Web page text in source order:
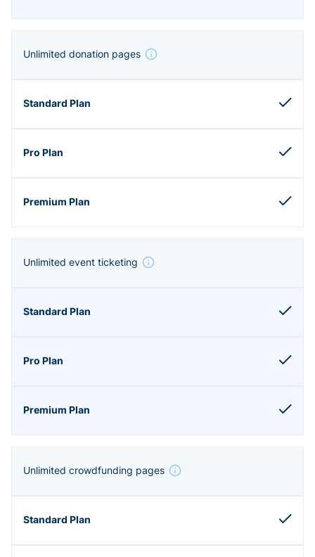
Unlimited donation pages
Unlimited event ticketing
Unlimited crowdfunding pages